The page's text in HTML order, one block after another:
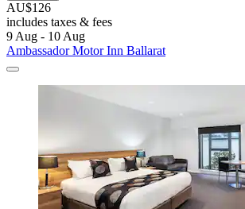
AU$126
includes taxes & fees
9 Aug - 10 Aug
Ambassador Motor Inn Ballarat